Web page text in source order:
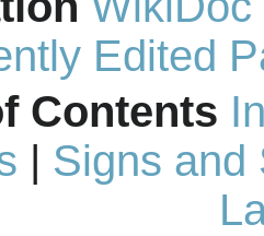
Edited
Contents
| Signs and